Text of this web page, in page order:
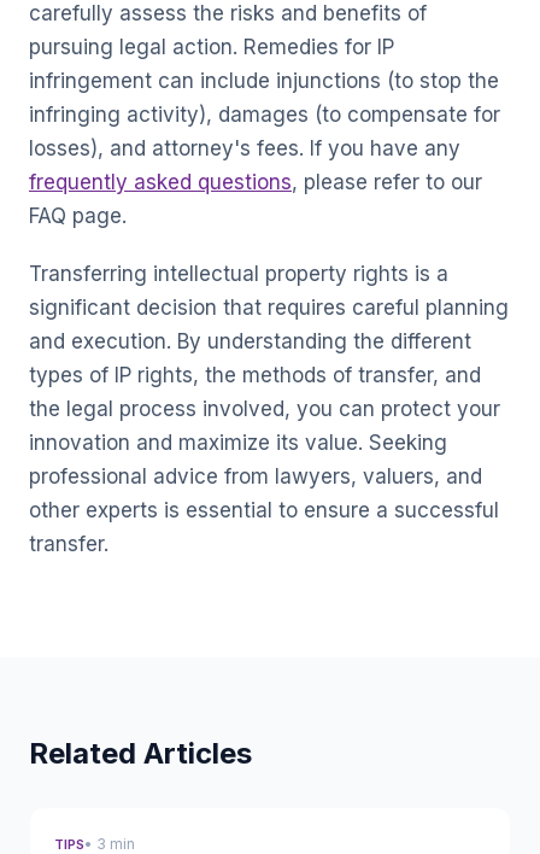
carefully assess the risks and benefits of
pursuing legal action. Remedies for IP
infringement can include injunctions (to stop the
infringing activity), damages (to compensate for
losses), and attorney's fees. If you have any
frequently asked questions, please refer to our
FAQ page.
Transferring intellectual property rights is a
significant decision that requires careful planning
and execution. By understanding the different
types of IP rights, the methods of transfer, and
the legal process involved, you can protect your
innovation and maximize its value. Seeking
professional advice from lawyers, valuers, and
other experts is essential to ensure a successful
transfer.
Related Articles
TIPS• 3 min